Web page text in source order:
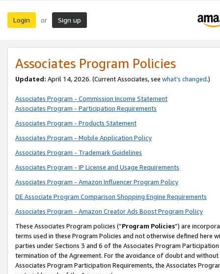
Login or Sign up
Associates Program Policies
Updated: April 14, 2026. (Current Associates, see what’s changed.)
Associates Program - Commission Income Statement
Associates Program - Participation Requirements
Associates Program - Products Statement
Associates Program - Mobile Application Policy
Associates Program - Trademark Guidelines
Associates Program - IP License and Usage Requirements
Associates Program - Amazon Influencer Program Policy
DE Associate Program Comparison Shopping Engine Requirements
Associates Program - Amazon Creator Ads Boost Program Policy
These Associates Program policies (“Program Policies”) are
terms used in these Program Policies and not otherwise defined
parties under Sections 3 and 6 of the Associates Program
termination of the Agreement. For the avoidance of doubt and
Associates Program Participation Requirements, the Associates